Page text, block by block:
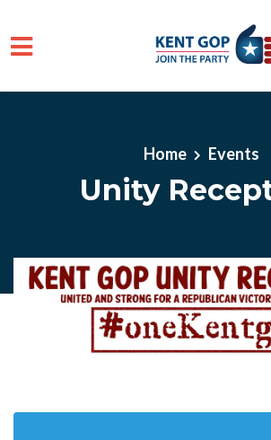
Skip to main content
Home Events
Unity